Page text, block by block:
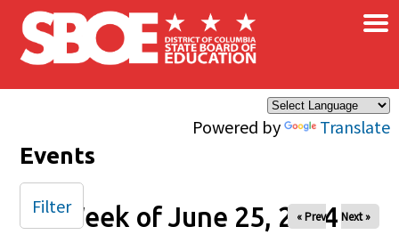
Skip to main content
Powered by Translate
×
Events
Week of June 25, 2024
« Prev Next »
Filter